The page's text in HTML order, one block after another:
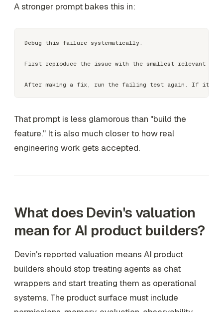
A stronger prompt bakes this in:
Debug this failure systematically.
First reproduce the issue with the smallest relevant
That prompt is less glamorous than "build the
feature." It is also much closer to how real
engineering work gets accepted.
What does Devin's valuation
mean for AI product builders?
Devin's reported valuation means AI product
builders should stop treating agents as chat
wrappers and start treating them as operational
systems. The product surface must include